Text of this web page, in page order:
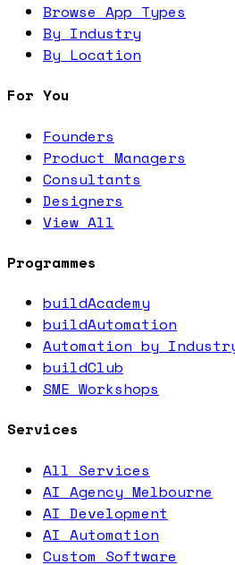
Browse App Types
By Industry
By Location
For You
Founders
Product Managers
Consultants
Designers
View All
Programmes
buildAcademy
buildAutomation
Automation by
buildClub
SME Workshops
Services
All Services
AI Agency Melbourne
AI Development
AI Automation
Custom Software